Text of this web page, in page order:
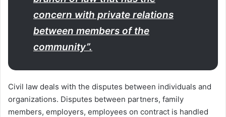
concern with private relations
between members of the
community”.
Civil law deals with the disputes between individuals and
organizations. Disputes between partners, family
members, employers, employees on contract is handled